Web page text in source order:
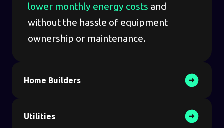
lower monthly energy costs and
without the hassle of equipment
ownership or maintenance.
Home Builders
Utilities